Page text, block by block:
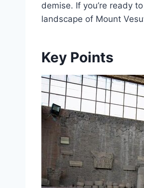
demise. If you’re ready
landscape of Mount
Key Points